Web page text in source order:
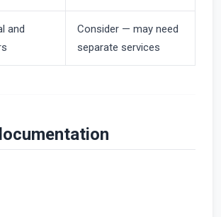
and
Consider — may need
separate services